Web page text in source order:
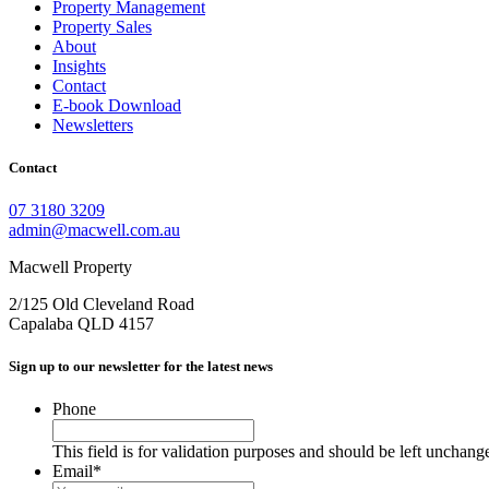
Property Management
Property Sales
About
Insights
Contact
E-book Download
Newsletters
Contact
07 3180 3209
admin@macwell.com.au
Macwell Property
2/125 Old Cleveland Road
Capalaba QLD 4157
Sign up to our newsletter for the latest news
Phone
This field is for validation purposes and should be left
Email*